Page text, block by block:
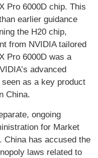
Pro 6000D chip. This
earlier guidance
the H20 chip,
from NVIDIA tailored
Pro 6000D was a
advanced
as a key product
China.
ongoing
for Market
China has accused the
laws related to